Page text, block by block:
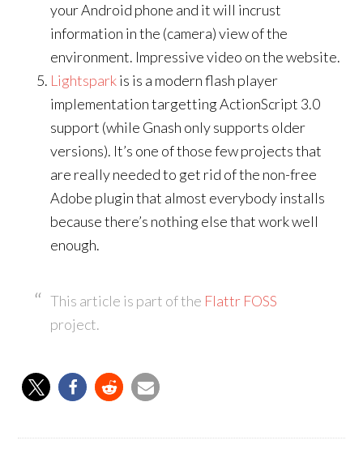
your Android phone and it will incrust
information in the (camera) view of the
environment. Impressive video on the website.
Lightsparkis is a modern flash player
implementation targetting ActionScript 3.0
support (while Gnash only supports older
versions). It’s one of those few projects that
are really needed to get rid of the non-free
Adobe plugin that almost everybody installs
because there’s nothing else that work well
enough.
This article is part of the Flattr FOSS
project.